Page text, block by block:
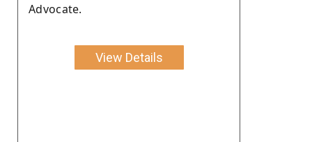
Advocate.
View Details